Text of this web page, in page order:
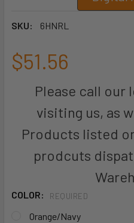
SKU: 6HNRL
$51.56
Please call our
visiting us, as
Products listed
prodcuts
COLOR: REQUIRED
Orange/Navy